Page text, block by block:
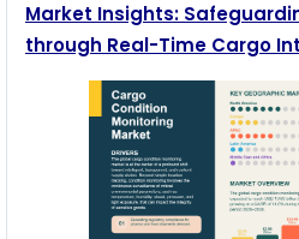
Market Insights:
through Real-Time Cargo